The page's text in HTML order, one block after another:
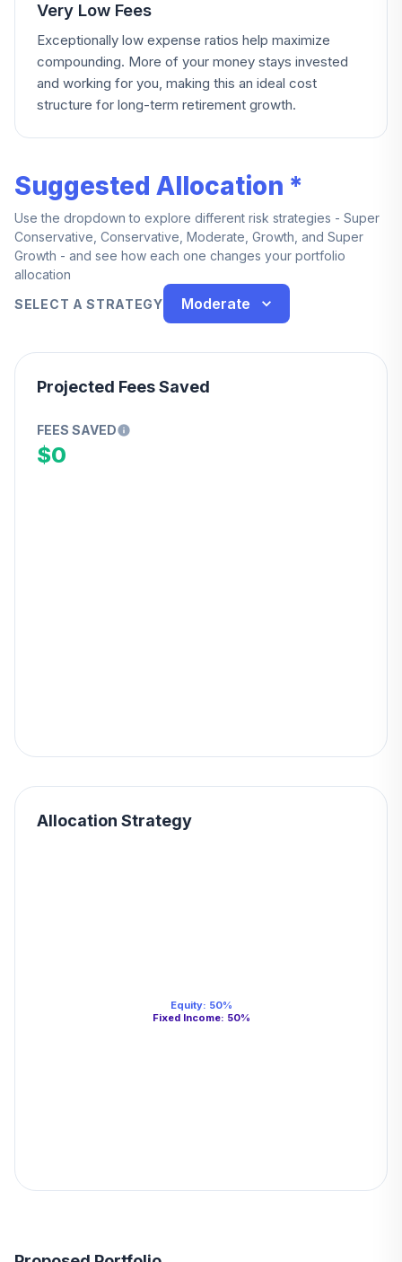
Very Low Fees
Exceptionally low expense ratios help maximize
compounding. More of your money stays invested
and working for you, making this an ideal cost
structure for long-term retirement growth.
Suggested Allocation *
Use the dropdown to explore different risk strategies - Super
Conservative, Conservative, Moderate, Growth, and Super
Growth - and see how each one changes your portfolio
allocation
SELECT A STRATEGY
Moderate
Projected Fees Saved
FEES SAVED
$0
Allocation Strategy
Equity: 50%
Fixed Income: 50%